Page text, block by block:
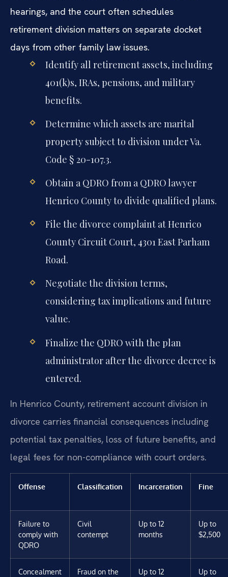
hearings, and the court often schedules
retirement division matters on separate docket
days from other family law issues.
Identify all retirement assets, including
401(k)s, IRAs, pensions, and military
benefits.
Determine which assets are marital
property subject to division under Va.
Code § 20-107.3.
Obtain a QDRO from a QDRO lawyer
Henrico County to divide qualified plans.
File the divorce complaint at Henrico
County Circuit Court, 4301 East Parham
Road.
Negotiate the division terms,
considering tax implications and future
value.
Finalize the QDRO with the plan
administrator after the divorce decree is
entered.
In Henrico County, retirement account division in
divorce carries financial consequences including
potential tax penalties, loss of future benefits, and
legal fees for non-compliance with court orders.
Offense Classification Incarceration Fine
Failure to
comply with
QDRO
Civil
contempt
Up to 12
months
Up to
$2,500
Concealment
Fraud on the
Up to 12
Up to